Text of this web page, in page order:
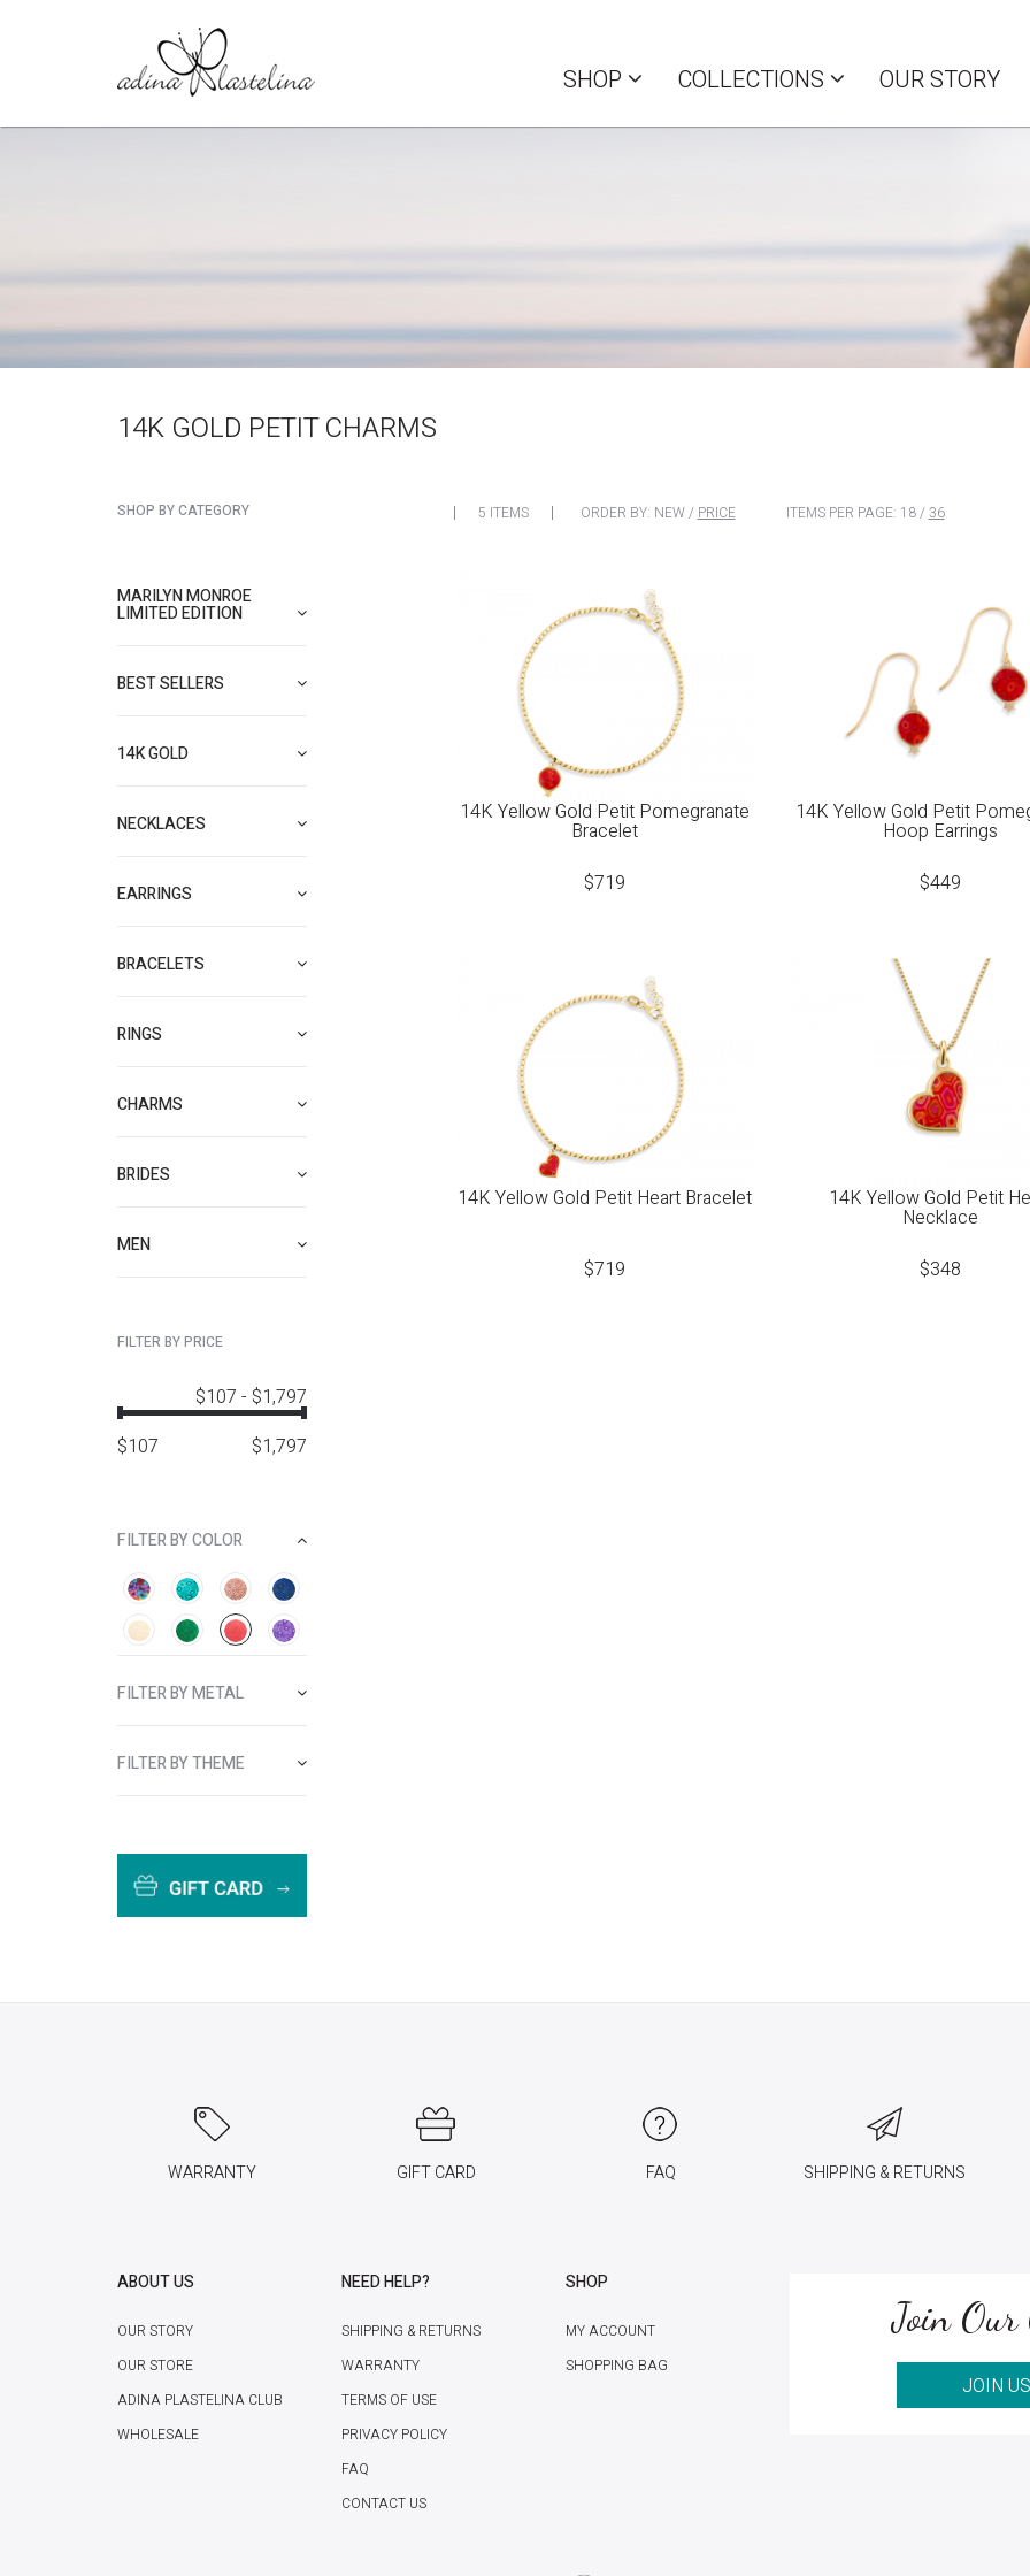
SHOP COLLECTIONS OUR STORY
14K GOLD PETIT CHARMS
SHOP BY CATEGORY
MARILYN MONROE
LIMITED EDITION
BEST SELLERS
14K GOLD
NECKLACES
EARRINGS
BRACELETS
RINGS
CHARMS
BRIDES
MEN
FILTER BY PRICE
$107 - $1,797
$107 $1,797
FILTER BY COLOR
FILTER BY METAL
FILTER BY THEME
5 ITEMS ORDER BY: NEW/ PRICE ITEMS PER PAGE: 18/ 36
14K Yellow Gold Petit Pomegranate
Bracelet
$719
14K Yellow Gold Petit
Hoop Earrings
$449
14K Yellow Gold Petit Heart Bracelet
$719
14K Yellow Gold Petit
Necklace
$348
WARRANTY GIFT CARD FAQ SHIPPING & RETURNS
ABOUT US
OUR STORY
OUR STORE
ADINA PLASTELINA CLUB
WHOLESALE
NEED HELP?
SHIPPING & RETURNS
WARRANTY
TERMS OF USE
PRIVACY POLICY
FAQ
CONTACT US
SHOP
MY ACCOUNT
SHOPPING BAG
Join Our
JOIN US